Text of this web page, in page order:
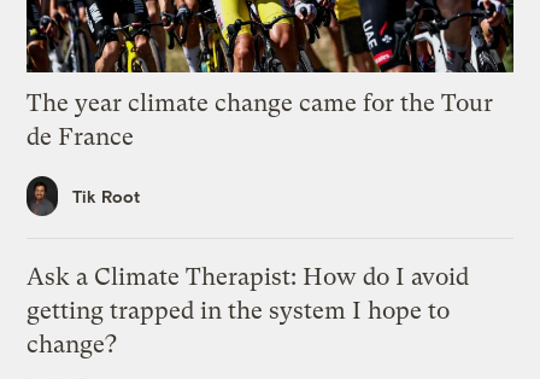
The year climate change came for the Tour
de France
Tik Root
Ask a Climate Therapist: How do I avoid
getting trapped in the system I hope to
change?